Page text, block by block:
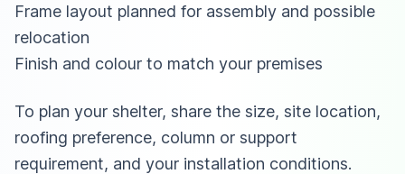
Frame layout planned for assembly and possible
relocation
Finish and colour to match your premises
To plan your shelter, share the size, site location,
roofing preference, column or support
requirement, and your installation conditions.